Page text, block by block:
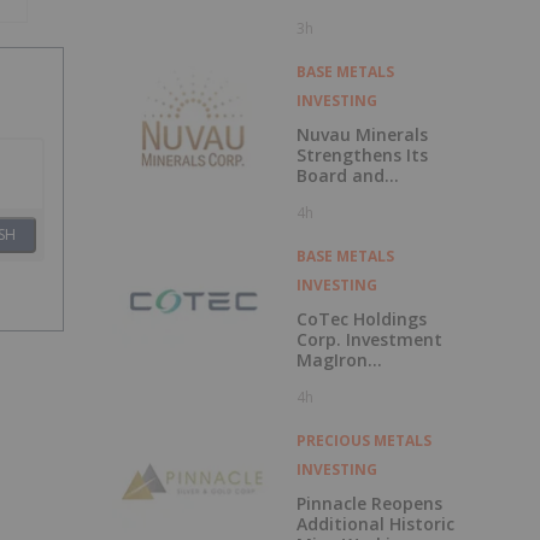
Survey at Fishpot
3h
BASE METALS
INVESTING
Nuvau Minerals
Strengthens Its
Board and
with the
David Palmer as a
Director and
Michael Sutton as
Technical Advisor
to the Board
4h
BASE METALS
INVESTING
CoTec Holdings
Corp. Investment
MagIron
Positive Pig Iron
4h
PRECIOUS METALS
INVESTING
Pinnacle Reopens
Additional Historic